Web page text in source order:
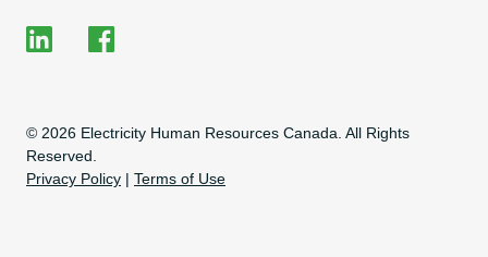
Copyright Information
© 2026 Electricity Human Resources Canada. All Rights
Reserved.
Privacy Policy | Terms of Use